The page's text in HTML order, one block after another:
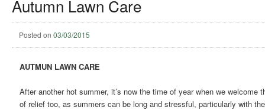
Autumn Lawn Care
Posted on 03/03/2015
AUTMUN LAWN CARE
After another hot summer, it’s now the time of year when we
of relief too, as summers can be long and stressful, particularly with